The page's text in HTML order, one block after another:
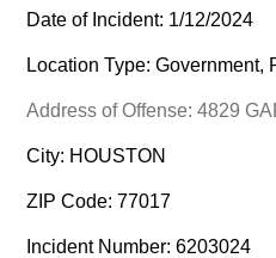
Date of Incident: 1/12/2024
Location Type: Government,
Address of Offense: 4829
City: HOUSTON
ZIP Code: 77017
Incident Number: 6203024